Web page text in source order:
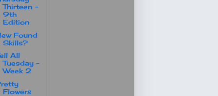
Thirteen -
9th
Edition
Found
Skills?
All
Tuesday -
Week 2
Flowers